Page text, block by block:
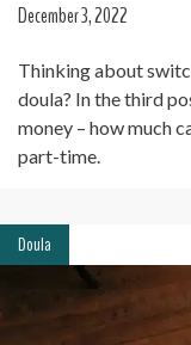
December 3, 2022
Thinking about
doula? In the third
money – how much
part-time.
Doula